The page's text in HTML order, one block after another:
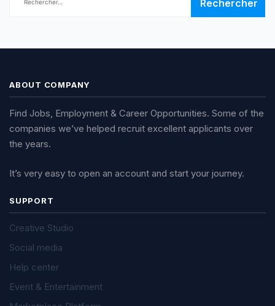
ABOUT COMPANY
Find Jobs, Employment & Career Opportunities. Some of the
companies we’ve helped recruit excellent applicants over
the years.
It’s very easy to open an account and start your journey.
SUPPORT
Creative Studio
Social media
Help center
Event & Entertainment